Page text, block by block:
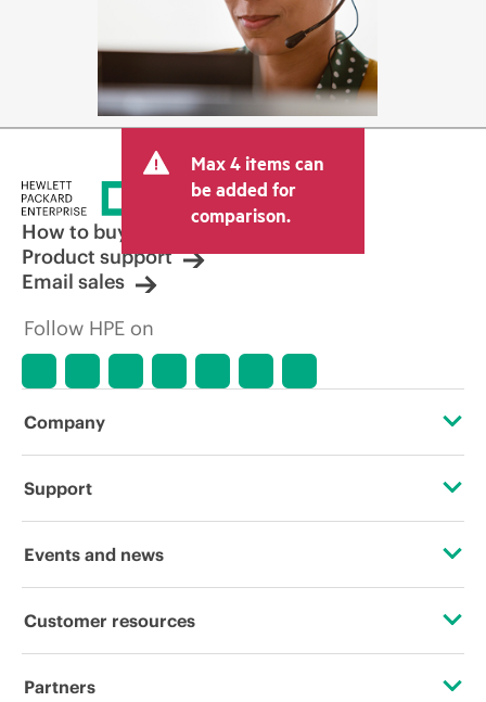
Max 4 items can
be added for
comparison.
How to buy
Product support
Email sales
Follow HPE on
Company
About HPE
Corporate responsibility
HPE Labs
Support
Operational support services
Events and news
Events
Customer resources
Contact Us
Partners